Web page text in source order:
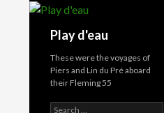
Play d'eau
These were the voyages of
Piers and Lin du Pré aboard
their Fleming 55
Search